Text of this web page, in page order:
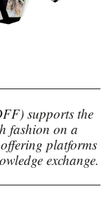
supports the
fashion on a
platforms
exchange.